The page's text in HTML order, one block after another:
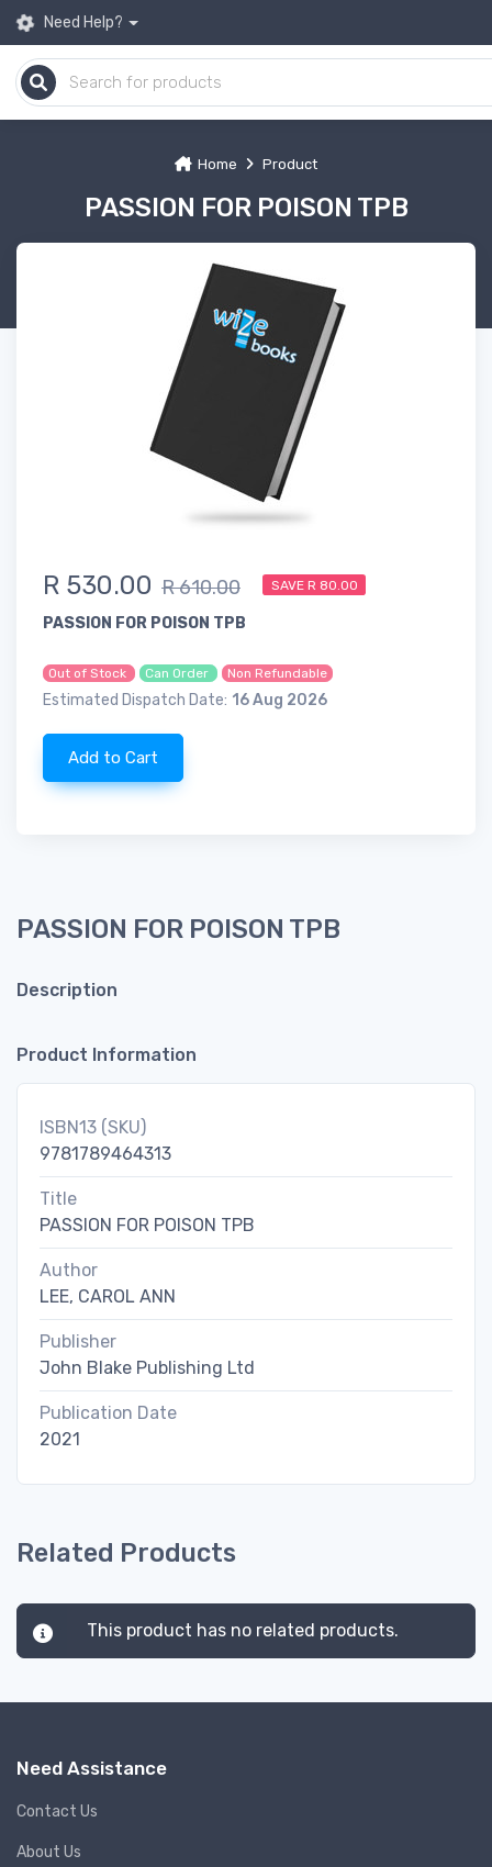
Need Help?
Home Product
PASSION FOR POISON TPB
R 530.00 R 610.00 SAVE R 80.00
PASSION FOR POISON TPB
Out of Stock Can Order Non Refundable
Estimated Dispatch Date: 16 Aug 2026
Add to Cart
PASSION FOR POISON TPB
Description
Product Information
ISBN13 (SKU)
9781789464313
Title
PASSION FOR POISON TPB
Author
LEE, CAROL ANN
Publisher
John Blake Publishing Ltd
Publication Date
2021
Related Products
This product has no related products.
Need Assistance
Contact Us
About Us